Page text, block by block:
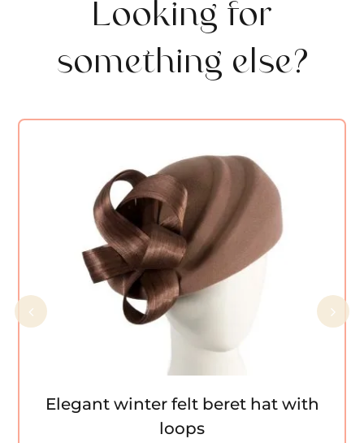
Looking for
something else?
Elegant winter felt beret hat with loops
Elegant winter felt beret hat with
loops